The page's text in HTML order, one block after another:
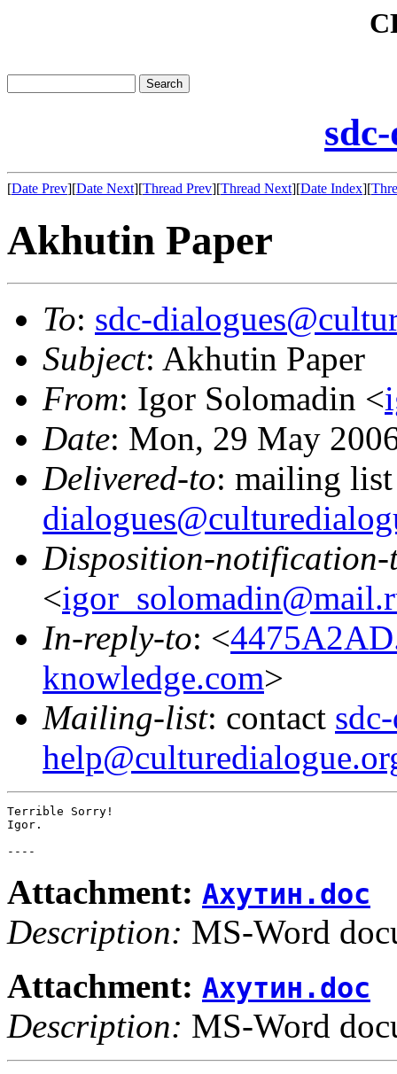
[Date Prev][Date Next][Thread Prev][Thread Next][Date Index][
Akhutin Paper
To: sdc-
Subject: Akhutin Paper
From: Igor Solomadin <
Date: Mon, 29 May
Delivered-to: mailing
Disposition-notification-
<
In-reply-to: <
knowledge.com>
Mailing-list: contact
Terrible Sorry!
Igor.
Attachment: Ахутин.doc
Description: MS-Word
Attachment: Ахутин.doc
Description: MS-Word